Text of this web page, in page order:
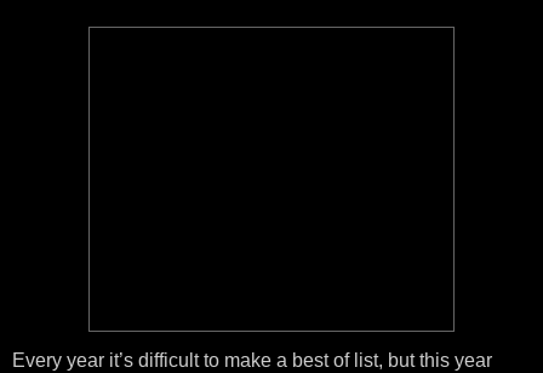
Every year it’s difficult to make a best of list, but this year